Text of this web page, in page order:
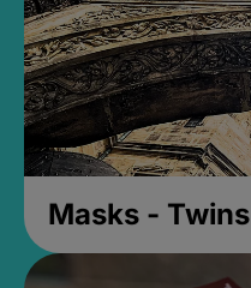
Masks - Twins